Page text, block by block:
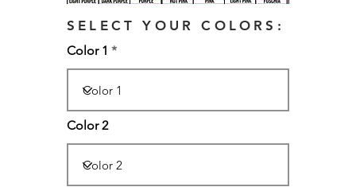
SELECT YOUR COLORS:
Color 1
Color 2